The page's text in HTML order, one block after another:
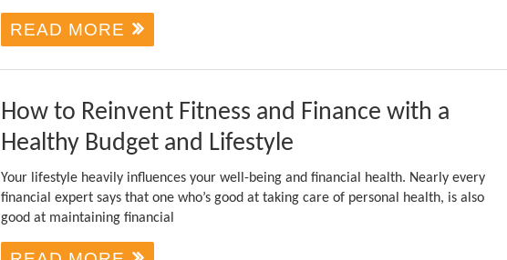
READ MORE
How to Reinvent Fitness and Finance with a
Healthy Budget and Lifestyle
Your lifestyle heavily influences your well-being and financial health. Nearly every
financial expert says that one who’s good at taking care of personal health, is also
good at maintaining financial